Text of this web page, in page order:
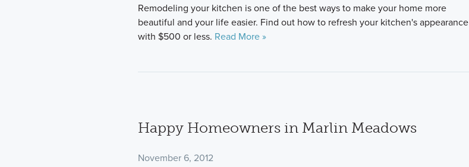
Remodeling your kitchen is one of the best ways to make your home more
beautiful and your life easier. Find out how to refresh your kitchen's appearance
with $500 or less. Read More »
Happy Homeowners in Marlin Meadows
November 6, 2012